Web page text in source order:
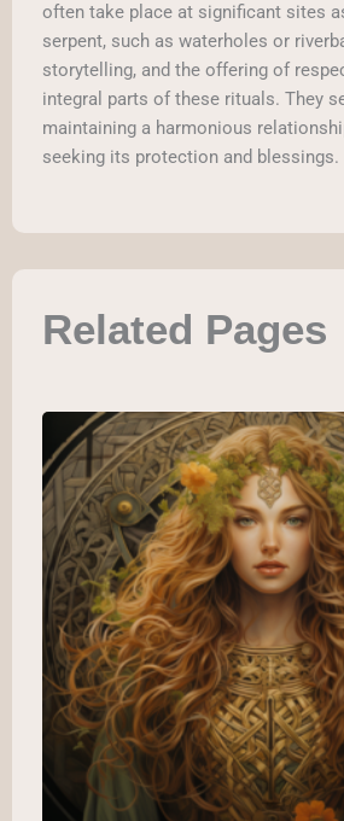
often take place at significant sites
serpent, such as waterholes or
storytelling, and the offering of
integral parts of these rituals. They
maintaining a harmonious
seeking its protection and blessings.
Related Pages